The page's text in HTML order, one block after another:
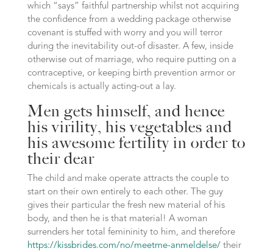
which “says” faithful partnership whilst not acquiring
the confidence from a wedding package otherwise
covenant is stuffed with worry and you will terror
during the inevitability out-of disaster. A few, inside
otherwise out of marriage, who require putting on a
contraceptive, or keeping birth prevention armor or
chemicals is actually acting-out a lay.
Men gets himself, and hence
his virility, his vegetables and
his awesome fertility in order to
their dear
The child and make operate attracts the couple to
start on their own entirely to each other. The guy
gives their particular the fresh new material of his
body, and then he is that material! A woman
surrenders her total femininity to him, and therefore
https://kissbrides.com/no/meetme-anmeldelse/ their